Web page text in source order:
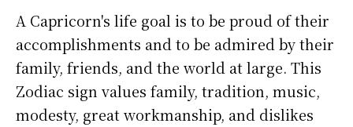
A Capricorn's life goal is to be proud of their
accomplishments and to be admired by their
family, friends, and the world at large. This
Zodiac sign values family, tradition, music,
modesty, great workmanship, and dislikes